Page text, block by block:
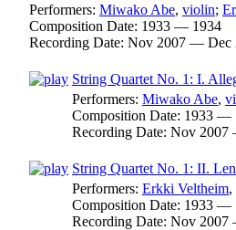
Performers: Miwako Abe, violin;
Composition Date: 1933 — 1934
Recording Date: Nov 2007 — Dec
String Quartet No. 1: I.
Performers: Miwako Abe,
Composition Date: 1933 —
Recording Date: Nov 2007
String Quartet No. 1: II.
Performers: Erkki Veltheim,
Composition Date: 1933 —
Recording Date: Nov 2007